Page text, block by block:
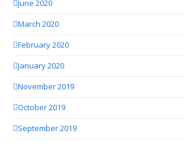
June 2020
March 2020
February 2020
January 2020
November 2019
October 2019
September 2019